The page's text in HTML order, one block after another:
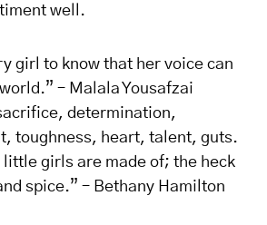
well.
girl to know that her voice can
– Malala Yousafzai
determination,
toughness, heart, talent, guts.
little girls are made of; the heck
spice.” – Bethany Hamilton